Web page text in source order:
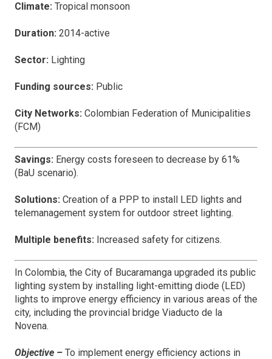
Climate: Tropical monsoon
Duration: 2014-active
Sector: Lighting
Funding sources: Public
City Networks: Colombian Federation of Municipalities
(FCM)
Savings: Energy costs foreseen to decrease by 61%
(BaU scenario).
Solutions: Creation of a PPP to install LED lights and
telemanagement system for outdoor street lighting.
Multiple benefits: Increased safety for citizens.
In Colombia, the City of Bucaramanga upgraded its public
lighting system by installing light-emitting diode (LED)
lights to improve energy efficiency in various areas of the
city, including the provincial bridge Viaducto de la
Novena.
Objective – To implement energy efficiency actions in